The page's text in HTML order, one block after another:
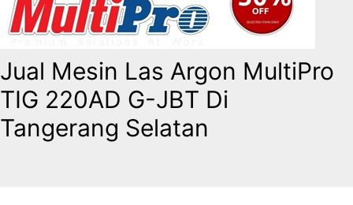
Jual Mesin Las Argon MultiPro
TIG 220AD G-JBT Di
Tangerang Selatan